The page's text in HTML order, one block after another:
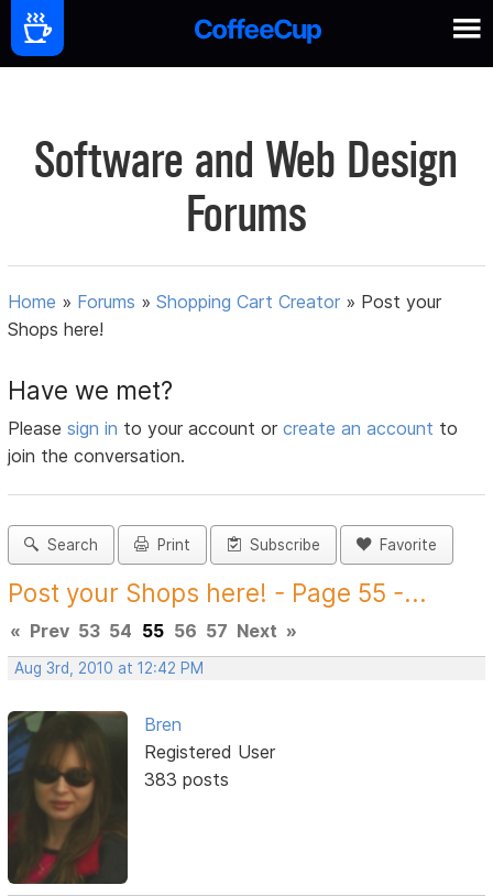
Software and Web Design
Forums
Home » Forums »Shopping Cart Creator » Post your
Shops here!
Have we met?
Pleasesign in to your account orcreate an account to
join the conversation.
Search Print Subscribe Favorite
Post your Shops here! - Page 55 -...
« Prev 53 54 55 56 57 Next »
Aug 3rd, 2010 at 12:42 PM
Bren
Registered User
383 posts